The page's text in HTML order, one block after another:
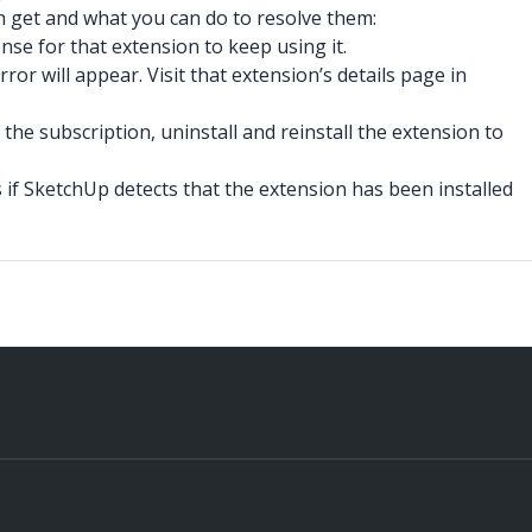
and what you can do to resolve them:
for that extension to keep using it.
will appear. Visit that extension’s details page in
subscription, uninstall and reinstall the extension to
SketchUp detects that the extension has been installed